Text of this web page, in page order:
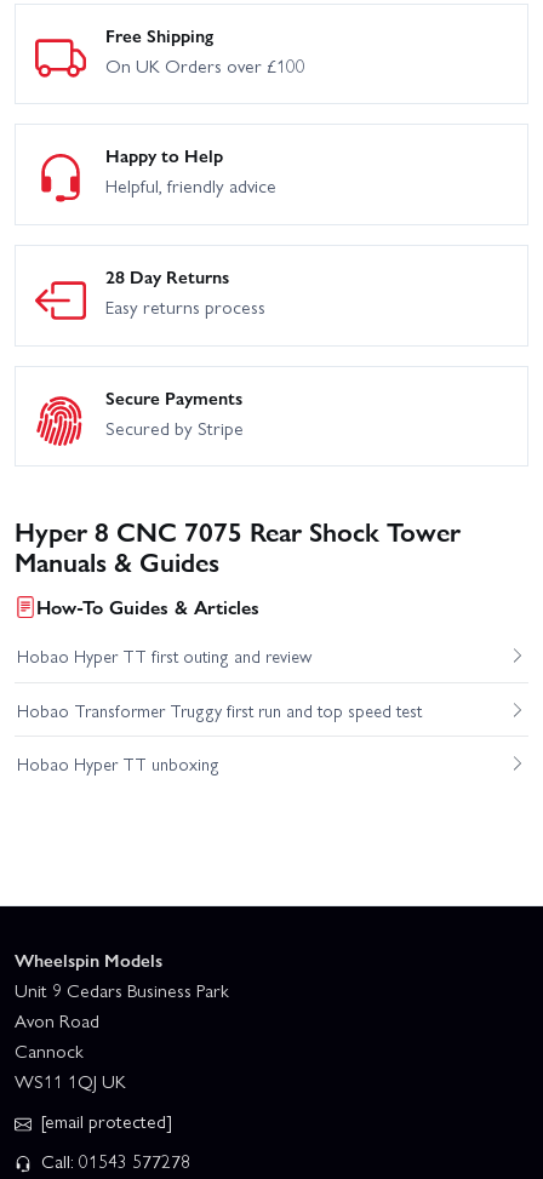
Free Shipping
On UK Orders over £100
Happy to Help
Helpful, friendly advice
28 Day Returns
Easy returns process
Secure Payments
Secured by Stripe
Hyper 8 CNC 7075 Rear Shock Tower
Manuals & Guides
How-To Guides & Articles
Hobao Hyper TT first outing and review
Hobao Transformer Truggy first run and top speed test
Hobao Hyper TT unboxing
Wheelspin Models
Unit 9 Cedars Business Park
Avon Road
Cannock
WS11 1QJ UK
[email protected]
Call: 01543 577278